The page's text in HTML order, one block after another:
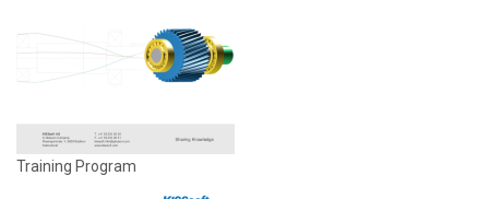
Training Program